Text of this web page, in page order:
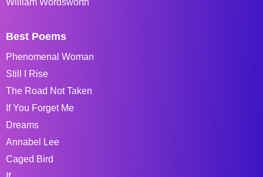
William Wordsworth
Best Poems
Phenomenal Woman
Still I Rise
The Road Not Taken
If You Forget Me
Dreams
Annabel Lee
Caged Bird